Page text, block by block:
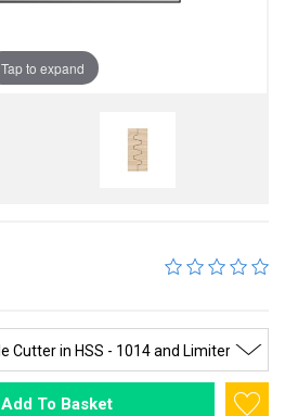
Tap to expand
Add To Basket